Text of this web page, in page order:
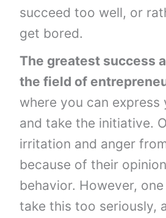
succeed too well, or
get bored.
The greatest success
the field of
where you can express
and take the initiative.
irritation and anger
because of their
behavior. However,
take this too seriously,